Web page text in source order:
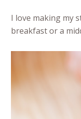
I love making my
breakfast or a